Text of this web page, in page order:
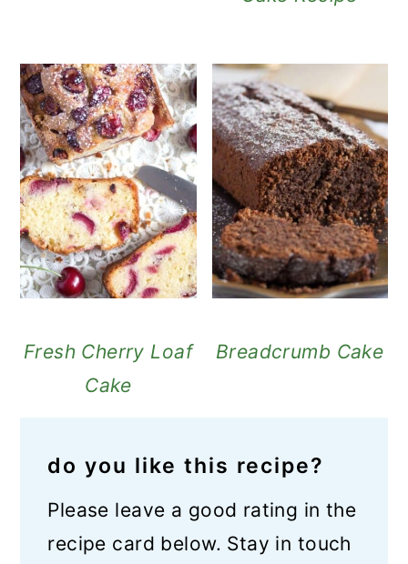
Fresh Cherry Loaf
Cake
Breadcrumb Cake
do you like this recipe?
Please leave a good rating in the
recipe card below. Stay in touch